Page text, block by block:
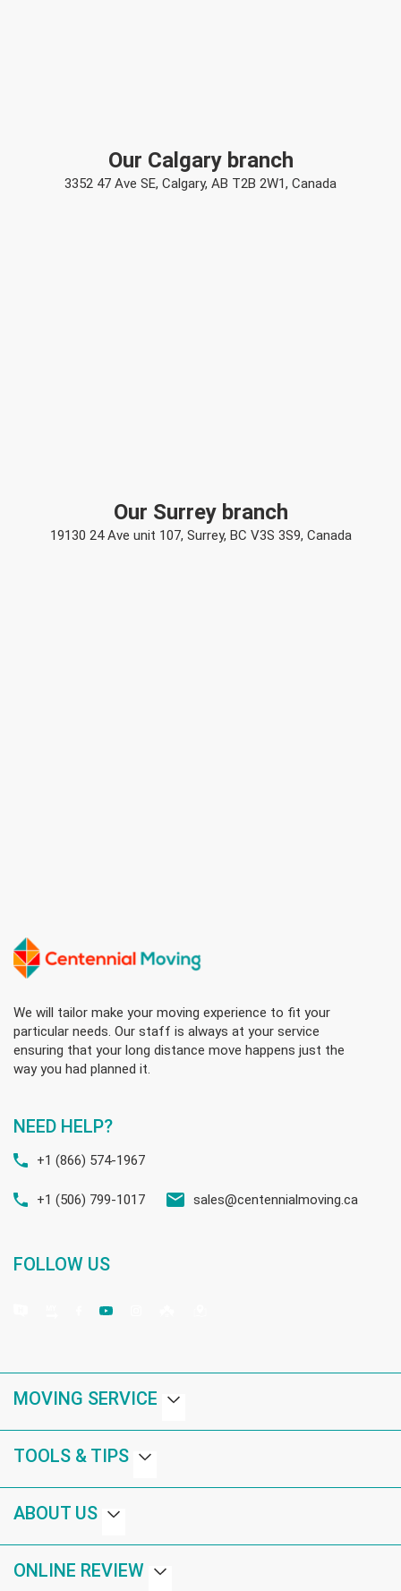
Our Calgary branch
3352 47 Ave SE, Calgary, AB T2B 2W1, Canada
Our Surrey branch
19130 24 Ave unit 107, Surrey, BC V3S 3S9, Canada
We will tailor make your moving experience to fit your
particular needs. Our staff is always at your service
ensuring that your long distance move happens just the
way you had planned it.
NEED HELP?
+1 (866) 574-1967
+1 (506) 799-1017 sales@centennialmoving.ca
FOLLOW US
MOVING SERVICE
TOOLS & TIPS
ABOUT US
ONLINE REVIEW